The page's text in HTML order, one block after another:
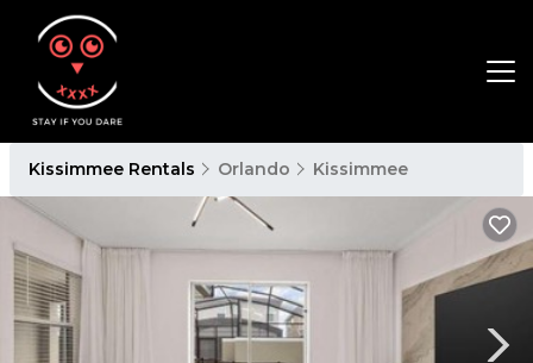
Kissimmee Rentals Orlando Kissimmee